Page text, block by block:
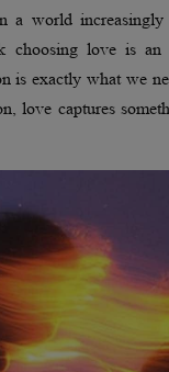
a world increasingly
choosing love is
is exactly what we
love captures